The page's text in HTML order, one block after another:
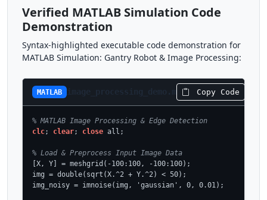
Verified MATLAB Simulation Code
Demonstration
Syntax-highlighted executable code demonstration for
MATLAB Simulation: Gantry Robot & Image Processing:
MATLAB image_processing_demo.m Copy Code
% MATLAB Image Processing & Edge Detection
clc; clear; close all;
% Load & Preprocess Input Image Data
[X, Y] = meshgrid(-100:100, -100:100);
img = double(sqrt(X.^2 + Y.^2) < 50);
img_noisy = imnoise(img, 'gaussian', 0, 0.01);